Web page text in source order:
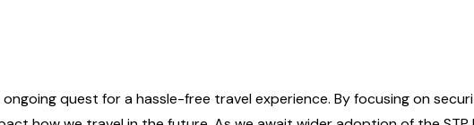
quest for a hassle-free travel experience. By focusing on